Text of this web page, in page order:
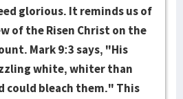
glo­rious. It reminds us of
of the Risen Christ on the
Mark 9:3 says, "His
white, whiter than
could bleach them." This